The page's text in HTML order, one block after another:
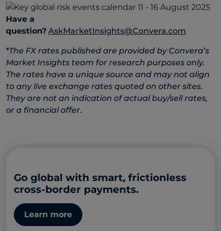
Have a
question? AskMarketInsights@Convera.com
*The FX rates published are provided by Convera’s
Market Insights team for research purposes only.
The rates have a unique source and may not align
to any live exchange rates quoted on other sites.
They are not an indication of actual buy/sell rates,
or a financial offer.
Go global with smart, frictionless
cross-border payments.
Learn more